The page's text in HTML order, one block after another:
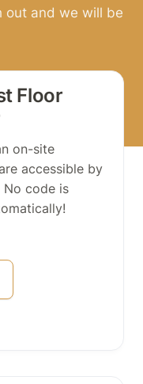
out and we will be
Floor
on-site
accessible by
No code is